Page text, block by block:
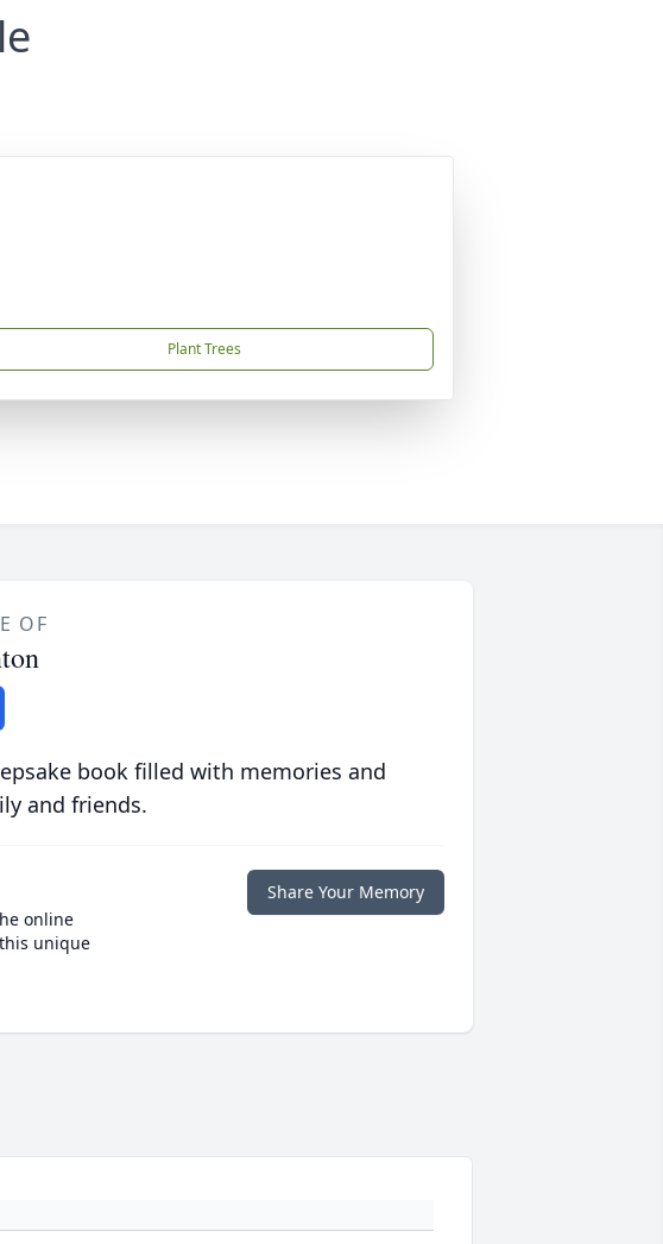
Plant Trees
OF
book filled with memories and
and friends.
online
unique
Share Your Memory